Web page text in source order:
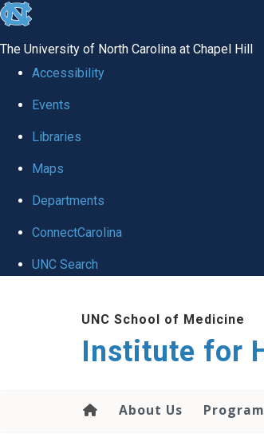
skip to the end of the global utility bar
The University of North Carolina at Chapel Hill
Accessibility
Events
Libraries
Maps
Departments
ConnectCarolina
UNC Search
UNC School of Medicine
Institute for
About Us